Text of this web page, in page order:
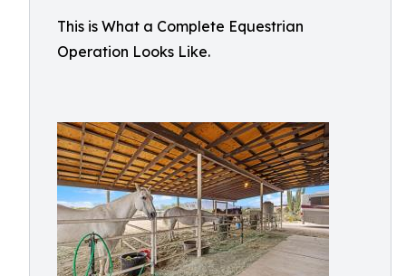
This is What a Complete Equestrian
Operation Looks Like.